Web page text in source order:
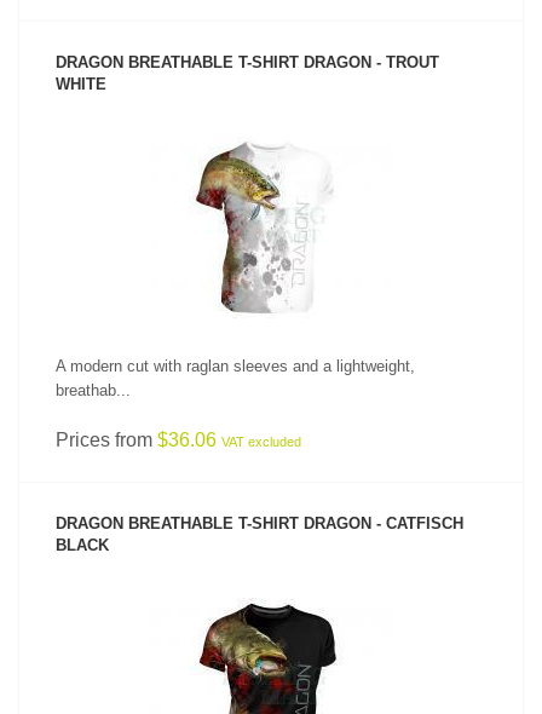
DRAGON BREATHABLE T-SHIRT DRAGON - TROUT
WHITE
SEE PRODUCT
A modern cut with raglan sleeves and a lightweight,
breathab...
Prices from $36.06 VAT excluded
DRAGON BREATHABLE T-SHIRT DRAGON - CATFISCH
BLACK
SEE PRODUCT